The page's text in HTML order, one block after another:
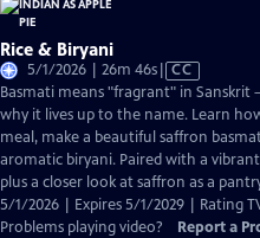
Rice & Biryani
5/1/2026 | 26m 46sVideo
has
Closed
Captions
CC
Basmati means "fragrant" in
why it lives up to the name. Learn
meal, make a beautiful saffron
aromatic biryani. Paired with a
plus a closer look at saffron as a
5/1/2026 | Expires 5/1/2029 | Rating
Problems playing video?
Report a